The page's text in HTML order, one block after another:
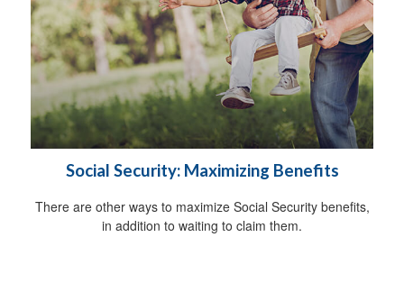
Social Security: Maximizing Benefits
There are other ways to maximize Social Security benefits,
in addition to waiting to claim them.